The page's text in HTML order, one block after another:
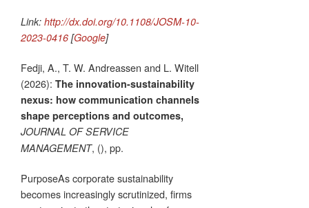
Link: http://dx.doi.org/10.1108/JOSM-10-
2023-0416 [Google]
Fedji, A., T. W. Andreassen and L. Witell
(2026): The innovation-sustainability
nexus: how communication channels
shape perceptions and outcomes,
JOURNAL OF SERVICE
MANAGEMENT, (), pp.
PurposeAs corporate sustainability
becomes increasingly scrutinized, firms